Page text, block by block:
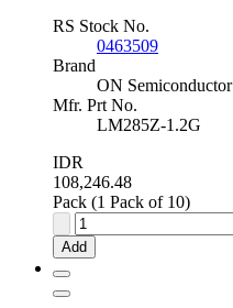
RS Stock No.
0463509
Brand
ON Semiconductor
Mfr. Prt No.
LM285Z-1.2G
IDR
108,246.48
Pack (1 Pack of 10)
onsemi
Fixed
Shunt
Add